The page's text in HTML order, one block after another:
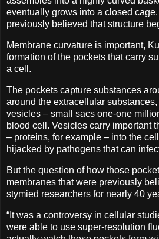
eventually grows into a closed
previously believed that structure
Membrane curvature is important,
formation of the pockets that carry
a cell.
The pockets capture substances
around the extracellular
vesicles – small sacs one-one
blood cell. Vesicles carry important
– proteins, for example – into the
hijacked by pathogens that can
But the question of how those
membranes that were previously
stymied researchers for nearly 40
“It was a controversy in cellular
were able to use super-resolution